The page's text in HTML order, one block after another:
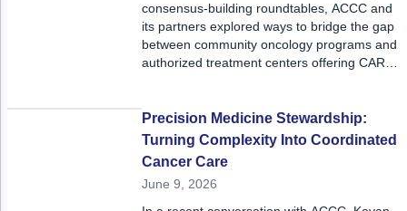
consensus-building roundtables, ACCC and
its partners explored ways to bridge the gap
between community oncology programs and
authorized treatment centers offering CAR T
Precision Medicine Stewardship:
Turning Complexity Into Coordinated
Cancer Care
June 9, 2026